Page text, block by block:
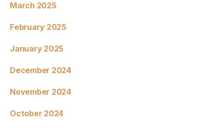
March 2025
February 2025
January 2025
December 2024
November 2024
October 2024